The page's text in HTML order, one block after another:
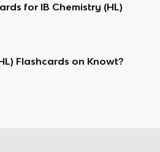
for IB Chemistry (HL)
Flashcards on Knowt?